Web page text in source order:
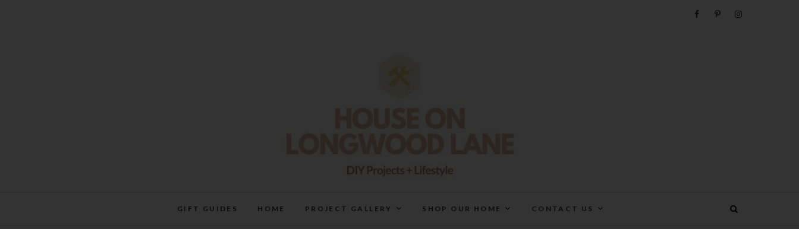
GIFT GUIDES HOME PROJECT GALLERY SHOP OUR HOME CONTACT US